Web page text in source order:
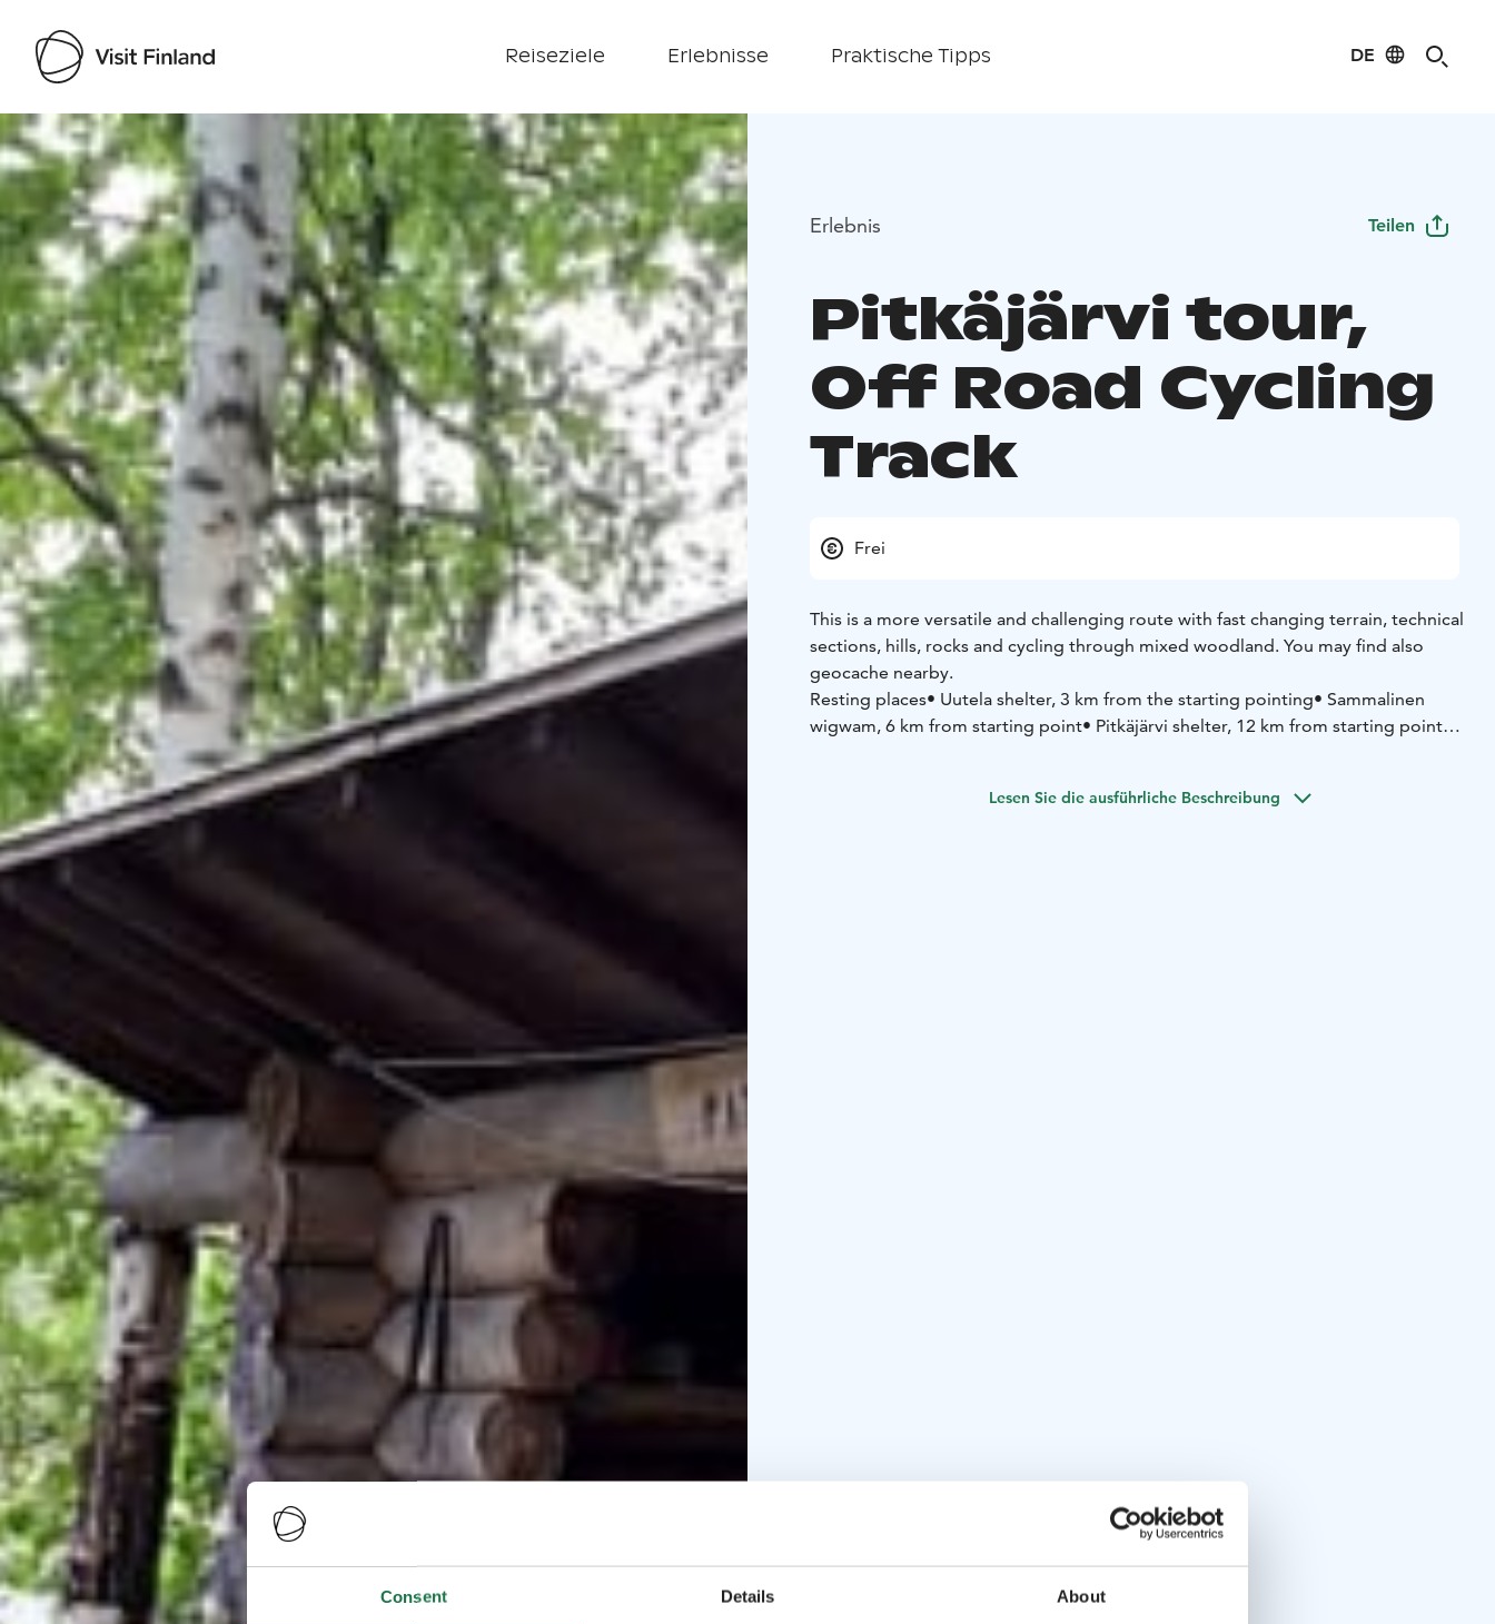
Consent Details About
Reiseziele Erlebnisse Praktische Tipps DE
Visit Finland
Erlebnis Teilen
Pitkäjärvi tour,
Off Road Cycling
Track
Frei
This is a more versatile and challenging route with fast changing terrain, technical
sections, hills, rocks and cycling through mixed woodland. You may find also
geocache nearby.
Resting places• Uutela shelter, 3 km from the starting pointing• Sammalinen
wigwam, 6 km from starting point• Pitkäjärvi shelter, 12 km from starting point•
Kyttäläntie 21, 52700 Mäntyharju
Lesen Sie die ausführliche Beschreibung